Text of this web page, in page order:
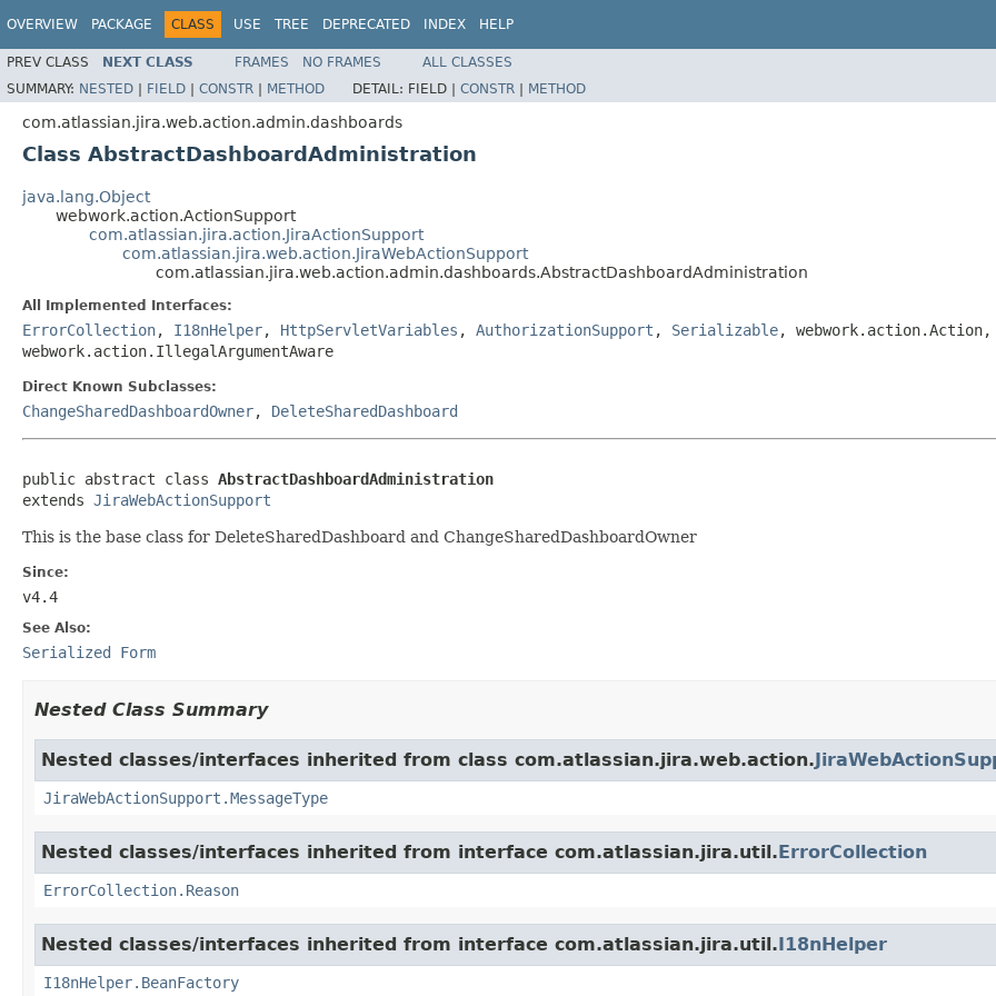
OVERVIEW PACKAGE CLASS USE TREE DEPRECATED INDEX HELP
PREV CLASS NEXT CLASS FRAMES NO FRAMES
ALL CLASSES
SUMMARY: NESTED | FIELD | CONSTR | METHOD DETAIL: FIELD | CONSTR | METHOD
com.atlassian.jira.web.action.admin.dashboards
Class AbstractDashboardAdministration
java.lang.Object
webwork.action.ActionSupport
com.atlassian.jira.action.JiraActionSupport
com.atlassian.jira.web.action.JiraWebActionSupport
com.atlassian.jira.web.action.admin.dashboards.AbstractDashboardAdministration
All Implemented Interfaces:
ErrorCollection, I18nHelper, HttpServletVariables , AuthorizationSupport , Serializable, webwork.action.Action,
webwork.action.IllegalArgumentAware
Direct Known Subclasses:
ChangeSharedDashboardOwner, DeleteSharedDashboard
public abstract class AbstractDashboardAdministration
extends JiraWebActionSupport
This is the base class for DeleteSharedDashboard and ChangeSharedDashboardOwner
Since:
v4.4
See Also:
Serialized Form
Nested Class Summary
Nested classes/interfaces inherited from class com.atlassian.jira.web.action.
JiraWebActionSupport.MessageType
Nested classes/interfaces inherited from interface com.atlassian.jira.util.ErrorCollection
ErrorCollection.Reason
Nested classes/interfaces inherited from interface com.atlassian.jira.util.I18nHelper
I18nHelper.BeanFactory